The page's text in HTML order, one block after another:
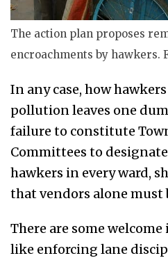
The action plan proposes
encroachments by hawkers.
In any case, how
pollution leaves one
failure to constitute
Committees to
hawkers in every ward,
that vendors alone must
There are some
like enforcing lane